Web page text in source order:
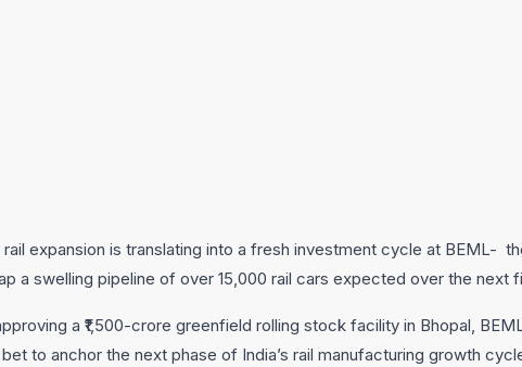
rail expansion is translating into a fresh investment cycle at BEML-
a swelling pipeline of over 15,000 rail cars expected over the next
a ₹1,500-crore greenfield rolling stock facility in Bhopal,
to anchor the next phase of India’s rail manufacturing growth